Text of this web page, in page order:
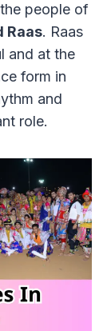
people of
Raas. Raas
and at the
form in
and
role.